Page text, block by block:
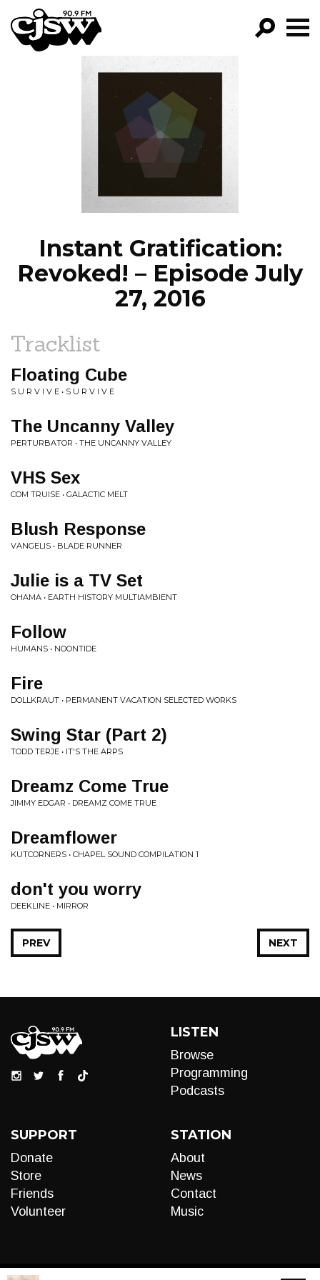
CJSW
FILTER BY:
PROGRAMS
EPISODES
NEWS
Instant Gratification:
Revoked! – Episode July
27, 2016
Tracklist
Floating Cube
S U R V I V E • S U R V I V E
The Uncanny Valley
PERTURBATOR • THE UNCANNY VALLEY
VHS Sex
COM TRUISE • GALACTIC MELT
Blush Response
VANGELIS • BLADE RUNNER
Julie is a TV Set
OHAMA • EARTH HISTORY MULTIAMBIENT
Follow
HUMANS • NOONTIDE
Fire
DOLLKRAUT • PERMANENT VACATION SELECTED WORKS
Swing Star (Part 2)
TODD TERJE • IT'S THE ARPS
Dreamz Come True
JIMMY EDGAR • DREAMZ COME TRUE
Dreamflower
KUTCORNERS • CHAPEL SOUND COMPILATION 1
don't you worry
DEEKLINE • MIRROR
NEXT
PREV
LISTEN
Browse
Programming
Podcasts
SUPPORT
Donate
Store
Friends
Volunteer
STATION
About
News
Contact
Music